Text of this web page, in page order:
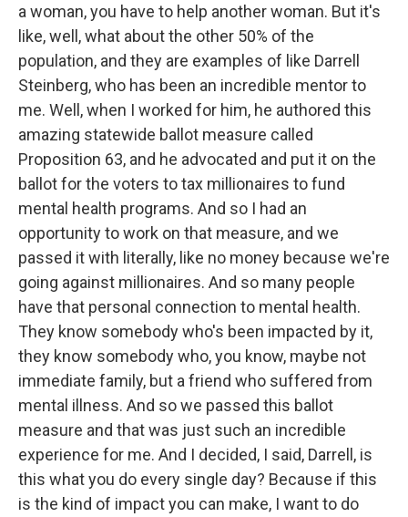
a woman, you have to help another woman. But it's
like, well, what about the other 50% of the
population, and they are examples of like Darrell
Steinberg, who has been an incredible mentor to
me. Well, when I worked for him, he authored this
amazing statewide ballot measure called
Proposition 63, and he advocated and put it on the
ballot for the voters to tax millionaires to fund
mental health programs. And so I had an
opportunity to work on that measure, and we
passed it with literally, like no money because we're
going against millionaires. And so many people
have that personal connection to mental health.
They know somebody who's been impacted by it,
they know somebody who, you know, maybe not
immediate family, but a friend who suffered from
mental illness. And so we passed this ballot
measure and that was just such an incredible
experience for me. And I decided, I said, Darrell, is
this what you do every single day? Because if this
is the kind of impact you can make, I want to do